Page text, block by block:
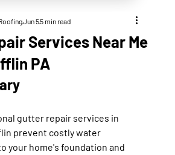
Services Near Me
PA
Jun 55 min read
gutter repair services in
prevent costly water
your home's foundation and